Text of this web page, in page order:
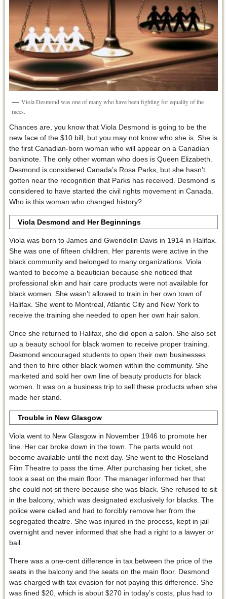
Viola Desmond was one of many who have been fighting for equality of the
races.
Chances are, you know that Viola Desmond is going to be the
new face of the $10 bill, but you may not know who she is. She is
the first Canadian-born woman who will appear on a Canadian
banknote. The only other woman who does is Queen Elizabeth.
Desmond is considered Canada’s Rosa Parks, but she hasn’t
gotten near the recognition that Parks has received. Desmond is
considered to have started the civil rights movement in Canada.
Who is this woman who changed history?
Viola Desmond and Her Beginnings
Viola was born to James and Gwendolin Davis in 1914 in Halifax.
She was one of fifteen children. Her parents were active in the
black community and belonged to many organizations. Viola
wanted to become a beautician because she noticed that
professional skin and hair care products were not available for
black women. She wasn’t allowed to train in her own town of
Halifax. She went to Montreal, Atlantic City and New York to
receive the training she needed to open her own hair salon.
Once she returned to Halifax, she did open a salon. She also set
up a beauty school for black women to receive proper training.
Desmond encouraged students to open their own businesses
and then to hire other black women within the community. She
marketed and sold her own line of beauty products for black
women. It was on a business trip to sell these products when she
made her stand.
Trouble in New Glasgow
Viola went to New Glasgow in November 1946 to promote her
line. Her car broke down in the town. The parts would not
become available until the next day. She went to the Roseland
Film Theatre to pass the time. After purchasing her ticket, she
took a seat on the main floor. The manager informed her that
she could not sit there because she was black. She refused to sit
in the balcony, which was designated exclusively for blacks. The
police were called and had to forcibly remove her from the
segregated theatre. She was injured in the process, kept in jail
overnight and never informed that she had a right to a lawyer or
bail.
There was a one-cent difference in tax between the price of the
seats in the balcony and the seats on the main floor. Desmond
was charged with tax evasion for not paying this difference. She
was fined $20, which is about $270 in today’s costs, plus had to